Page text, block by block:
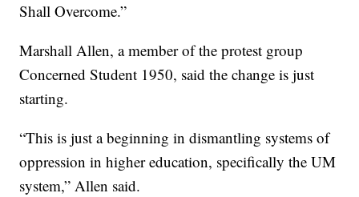
Shall Overcome.”
Marshall Allen, a member of the protest group
Concerned Student 1950, said the change is just
starting.
“This is just a beginning in dismantling systems of
oppression in higher education, specifically the UM
system,” Allen said.